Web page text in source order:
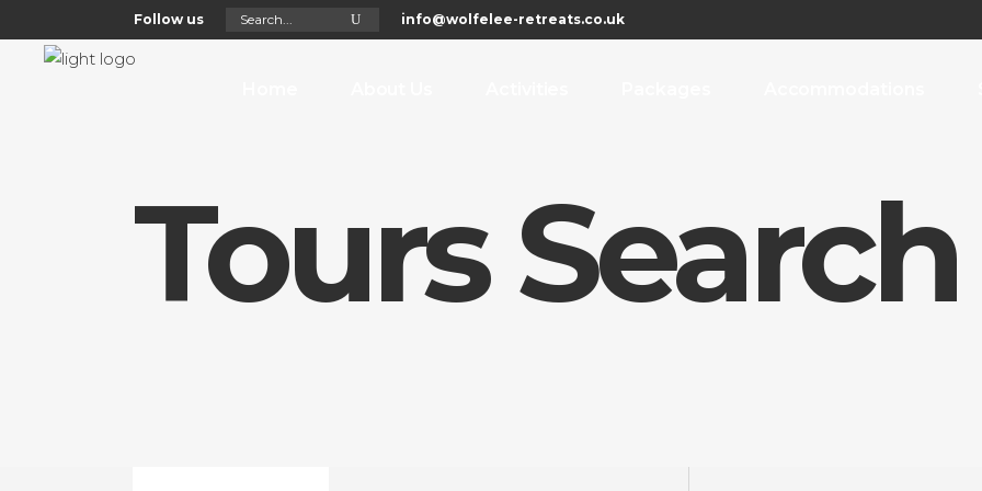
Follow us Search
for: info@wolfelee-retreats.co.uk
Tours Search